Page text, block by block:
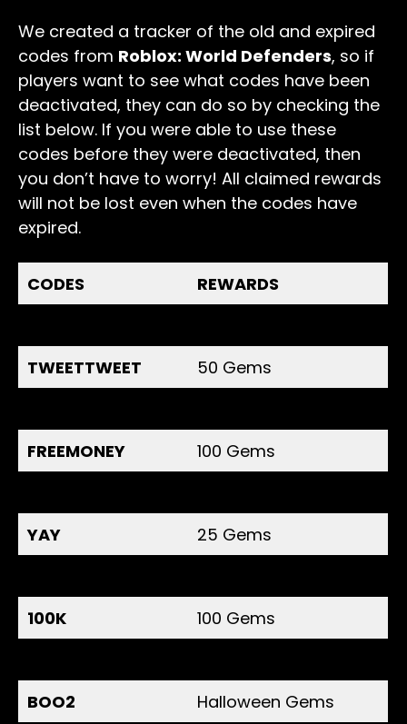
We created a tracker of the old and expired
codes from Roblox: World Defenders, so if
players want to see what codes have been
deactivated, they can do so by checking the
list below. If you were able to use these
codes before they were deactivated, then
you don’t have to worry! All claimed rewards
will not be lost even when the codes have
expired.
CODES
REWARDS
TWEETTWEET
50 Gems
FREEMONEY
100 Gems
YAY
25 Gems
100K
100 Gems
BOO2
Halloween Gems